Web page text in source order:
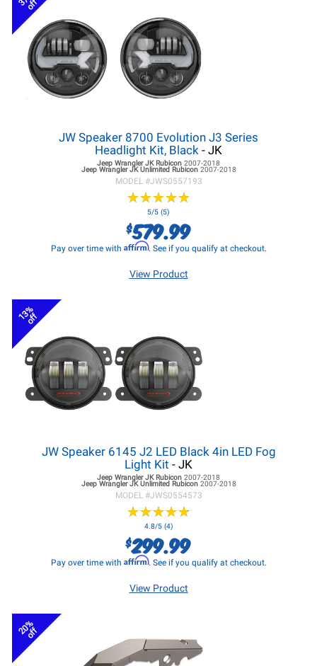
off
JW Speaker 8700 Evolution J3 Series
Headlight Kit, Black - JK
Jeep Wrangler JKRubicon 2007-2018
Jeep Wrangler JKUnlimited Rubicon 2007-2018
MODEL #JWS0557193
★★★★★
★★★★★
5/5 (5)
$579.99
Pay over time with Affirm. See if you qualify at checkout.
View Product
13%
off
JW Speaker 6145 J2 LED Black 4in LED Fog
Light Kit - JK
Jeep Wrangler JKRubicon 2007-2018
Jeep Wrangler JKUnlimited Rubicon 2007-2018
MODEL #JWS0554573
★★★★★
★★★★★
4.8/5 (4)
$299.99
Pay over time with Affirm. See if you qualify at checkout.
View Product
20%
off